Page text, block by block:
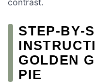
contrast.
GOLDEN
PIE